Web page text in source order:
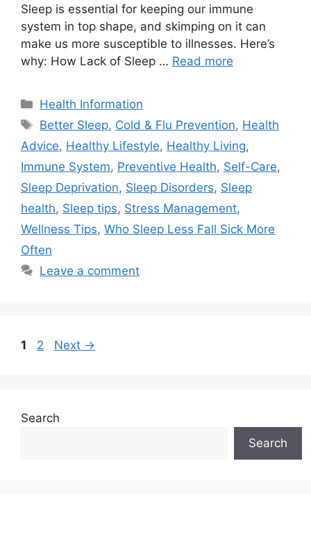
Sleep is essential for keeping our immune
system in top shape, and skimping on it can
make us more susceptible to illnesses. Here’s
why: How Lack of Sleep … Read more
Categories
Health Information
Tags
Better Sleep, Cold & Flu Prevention, Health
Advice, Healthy Lifestyle, Healthy Living,
Immune System, Preventive Health, Self-Care,
Sleep Deprivation, Sleep Disorders, Sleep
health, Sleep tips, Stress Management,
Wellness Tips, Who Sleep Less Fall Sick More
Often
Leave a comment
Page
1 Page
2 Next →
Search
Search